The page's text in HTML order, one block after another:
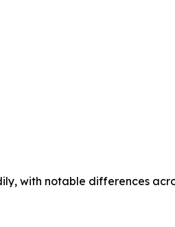
with notable differences